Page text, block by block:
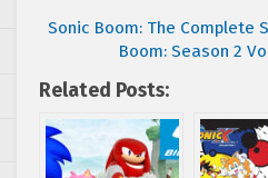
Sonic Boom: The Complete
Boom: Season 2
Related Posts: